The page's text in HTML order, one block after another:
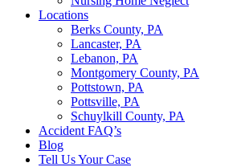
Locations
Berks County, PA
Lancaster, PA
Lebanon, PA
Montgomery County, PA
Pottstown, PA
Pottsville, PA
Schuylkill County, PA
Accident FAQ’s
Blog
Tell Us Your Case